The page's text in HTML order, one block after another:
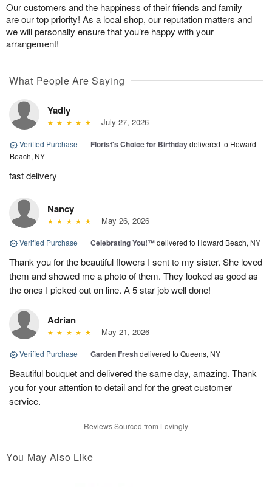
Our customers and the happiness of their friends and family
are our top priority! As a local shop, our reputation matters and
we will personally ensure that you’re happy with your
arrangement!
What People Are Saying
Yadly
July 27, 2026
Verified Purchase | Florist's Choice for Birthdaydelivered to Howard
Beach, NY
fast delivery
Nancy
May 26, 2026
Verified Purchase | Celebrating You!™delivered to Howard Beach, NY
Thank you for the beautiful flowers I sent to my sister. She loved
them and showed me a photo of them. They looked as good as
the ones I picked out on line. A 5 star job well done!
Adrian
May 21, 2026
Verified Purchase | Garden Freshdelivered to Queens, NY
Beautiful bouquet and delivered the same day, amazing. Thank
you for your attention to detail and for the great customer
service.
Reviews Sourced from Lovingly
You May Also Like